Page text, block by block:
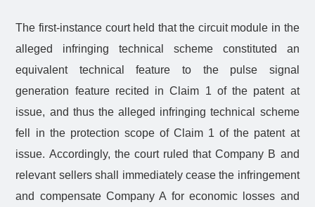
The first-instance court held that the circuit module in the
alleged infringing technical scheme constituted an
equivalent technical feature to the pulse signal
generation feature recited in Claim 1 of the patent at
issue, and thus the alleged infringing technical scheme
fell in the protection scope of Claim 1 of the patent at
issue. Accordingly, the court ruled that Company B and
relevant sellers shall immediately cease the infringement
and compensate Company A for economic losses and